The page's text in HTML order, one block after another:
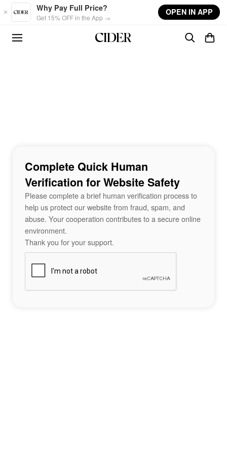
Skip to main content
Why Pay Full Price?
Get 15% OFF in the App →
OPEN IN APP
Complete Quick Human
Verification for Website Safety
Please complete a brief human verification process to
help us protect our website from fraud, spam, and
abuse. Your cooperation contributes to a secure online
environment.
Thank you for your support.